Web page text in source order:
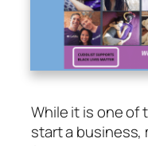
While it is one of
start a business,